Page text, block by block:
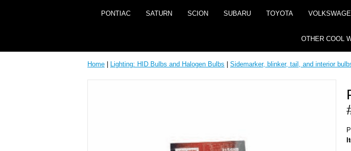
PONTIAC SATURN SCION SUBARU TOYOTA
OTHER COOL
Home Lighting: HID Bulbs and Halogen Bulbs Sidemarker, blinker, tail, and interior